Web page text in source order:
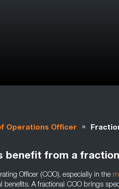
Operations Officer »
benefit from a
Officer (COO), especially in the
benefits. A fractional COO brings